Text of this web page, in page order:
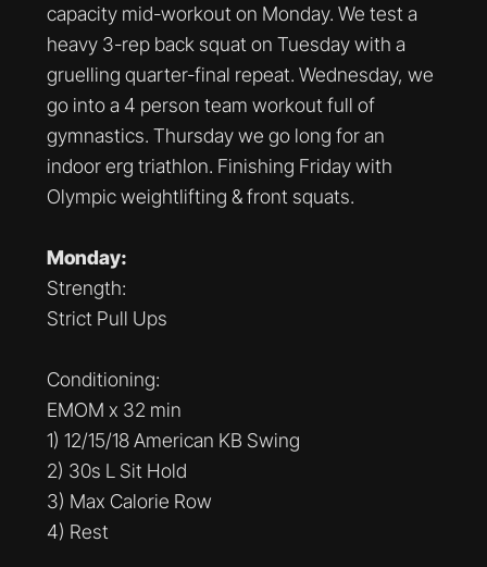
capacity mid-workout on Monday. We test a
heavy 3-rep back squat on Tuesday with a
gruelling quarter-final repeat. Wednesday, we
go into a 4 person team workout full of
gymnastics. Thursday we go long for an
indoor erg triathlon. Finishing Friday with
Olympic weightlifting & front squats.
Monday:
Strength:
Strict Pull Ups
Conditioning:
EMOM x 32 min
1) 12/15/18 American KB Swing
2) 30s L Sit Hold
3) Max Calorie Row
4) Rest